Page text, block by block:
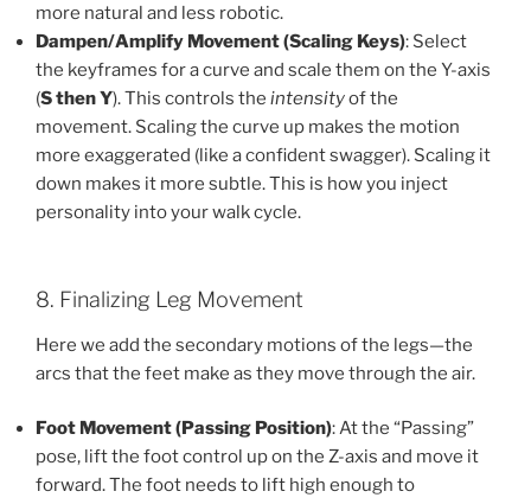
more natural and less robotic.
Dampen/Amplify Movement (Scaling Keys): Select
the keyframes for a curve and scale them on the Y-axis
(S then Y). This controls the intensityof the
movement. Scaling the curve up makes the motion
more exaggerated (like a confident swagger). Scaling it
down makes it more subtle. This is how you inject
personality into your walk cycle.
8. Finalizing Leg Movement
Here we add the secondary motions of the legs—the
arcs that the feet make as they move through the air.
Foot Movement (Passing Position): At the “Passing”
pose, lift the foot control up on the Z-axis and move it
forward. The foot needs to lift high enough to